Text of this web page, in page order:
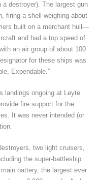
destroyer). The largest gun
firing a shell weighing about
built on a merchant hull—
and had a top speed of
an air group of about 100
for these ships was
Expendable.”
landings ongoing at Leyte
fire support for the
It was never intended (or
two light cruisers,
the super-battleship
battery, the largest ever